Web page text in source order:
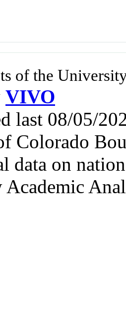
of the
VIVO
last 08/05/
Colorado
data on